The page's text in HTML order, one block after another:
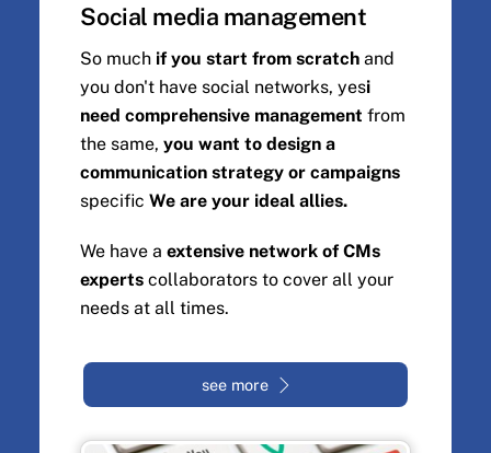
Social media management
So much if you start from scratch and
you don't have social networks, yesi
need comprehensive management from
the same,you want to design a
communication strategy or campaigns
specificWe are your ideal allies.
We have aextensive network of CMs
experts collaborators to cover all your
needs at all times.
see more